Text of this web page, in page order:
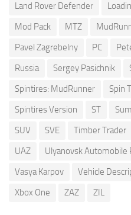
Land Rover Defender
Mod Pack
MTZ
Pavel Zagrebelny
PC
Russia
Sergey Pasichnik
Spintires: MudRunner
Spin
Spintires Version
ST
SUV
SVE Timber Trader
UAZ
Ulyanovsk Automobile
Vasya Karpov
Vehicle
Xbox One
ZAZ ZIL